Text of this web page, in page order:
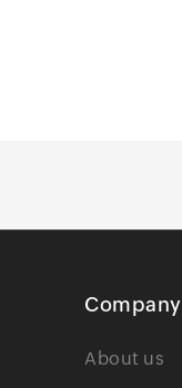
Company
About us